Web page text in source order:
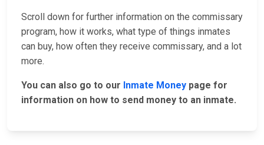
Scroll down for further information on the commissary
program, how it works, what type of things inmates
can buy, how often they receive commissary, and a lot
more.
You can also go to our Inmate Money page for
information on how to send money to an inmate.